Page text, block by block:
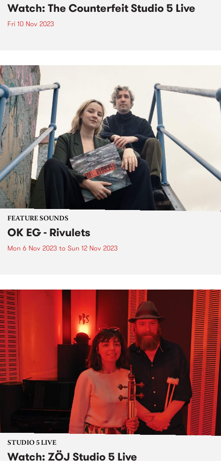
Watch: The Counterfeit Studio 5 Live
Fri 10 Nov 2023
FEATURE SOUNDS
OK EG - Rivulets
Mon 6 Nov 2023 to Sun 12 Nov 2023
STUDIO 5 LIVE
Watch: ZÖJ Studio 5 Live